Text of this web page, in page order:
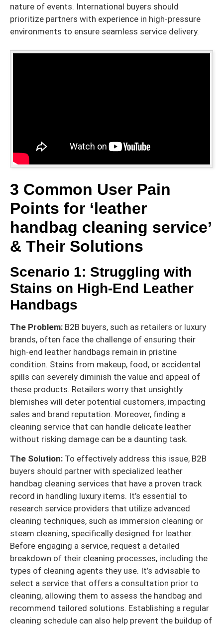
nature of events. International buyers should
prioritize partners with experience in high-pressure
environments to ensure seamless service delivery.
3 Common User Pain
Points for ‘leather
handbag cleaning service’
& Their Solutions
Scenario 1: Struggling with
Stains on High-End Leather
Handbags
The Problem: B2B buyers, such as retailers or luxury
brands, often face the challenge of ensuring their
high-end leather handbags remain in pristine
condition. Stains from makeup, food, or accidental
spills can severely diminish the value and appeal of
these products. Retailers worry that unsightly
blemishes will deter potential customers, impacting
sales and brand reputation. Moreover, finding a
cleaning service that can handle delicate leather
without risking damage can be a daunting task.
The Solution: To effectively address this issue, B2B
buyers should partner with specialized leather
handbag cleaning services that have a proven track
record in handling luxury items. It’s essential to
research service providers that utilize advanced
cleaning techniques, such as immersion cleaning or
steam cleaning, specifically designed for leather.
Before engaging a service, request a detailed
breakdown of their cleaning processes, including the
types of cleaning agents they use. It’s advisable to
select a service that offers a consultation prior to
cleaning, allowing them to assess the handbag and
recommend tailored solutions. Establishing a regular
cleaning schedule can also help prevent the buildup of